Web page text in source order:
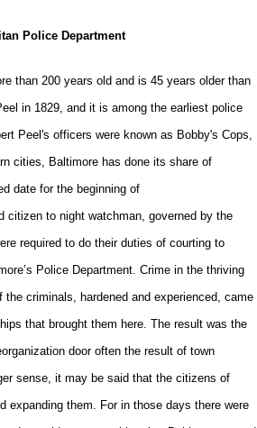
Police Department
than 200 years old and is 45 years older than
in 1829, and it is among the earliest police
Peel's officers were known as Bobby's Cops,
cities, Baltimore has done its share of
date for the beginning of
citizen to night watchman, governed by the
required to do their duties of courting to
Police Department. Crime in the thriving
criminals, hardened and experienced, came
that brought them here. The result was the
door often the result of town
sense, it may be said that the citizens of
expanding them. For in those days there were